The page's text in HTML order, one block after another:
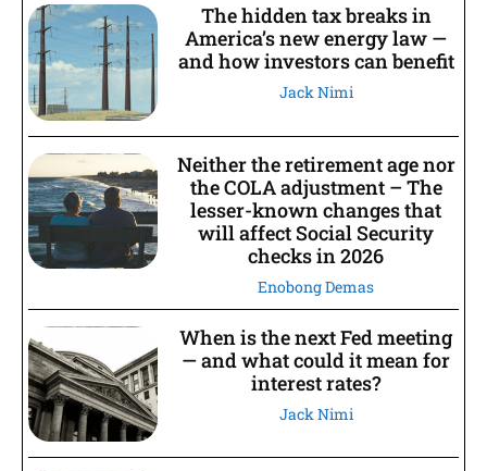
The hidden tax breaks in
America’s new energy law —
and how investors can benefit
Jack Nimi
Neither the retirement age nor
the COLA adjustment – The
lesser-known changes that
will affect Social Security
checks in 2026
Enobong Demas
When is the next Fed meeting
— and what could it mean for
interest rates?
Jack Nimi